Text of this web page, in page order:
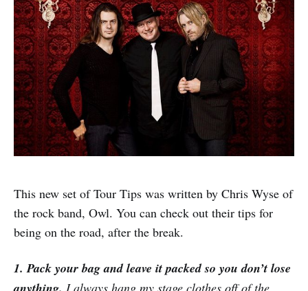
This new set of Tour Tips was written by Chris Wyse of
the rock band, Owl. You can check out their tips for
being on the road, after the break.
1. Pack your bag and leave it packed so you don’t lose
I always hang my stage clothes off of the